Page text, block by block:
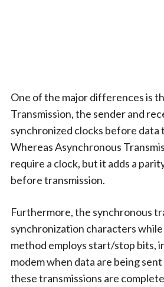
One of the major differences is
Transmission, the sender and
synchronized clocks before data
Whereas Asynchronous
require a clock, but it adds a
before transmission.
Furthermore, the synchronous
synchronization characters
method employs start/stop bits,
modem when data are being
these transmissions are